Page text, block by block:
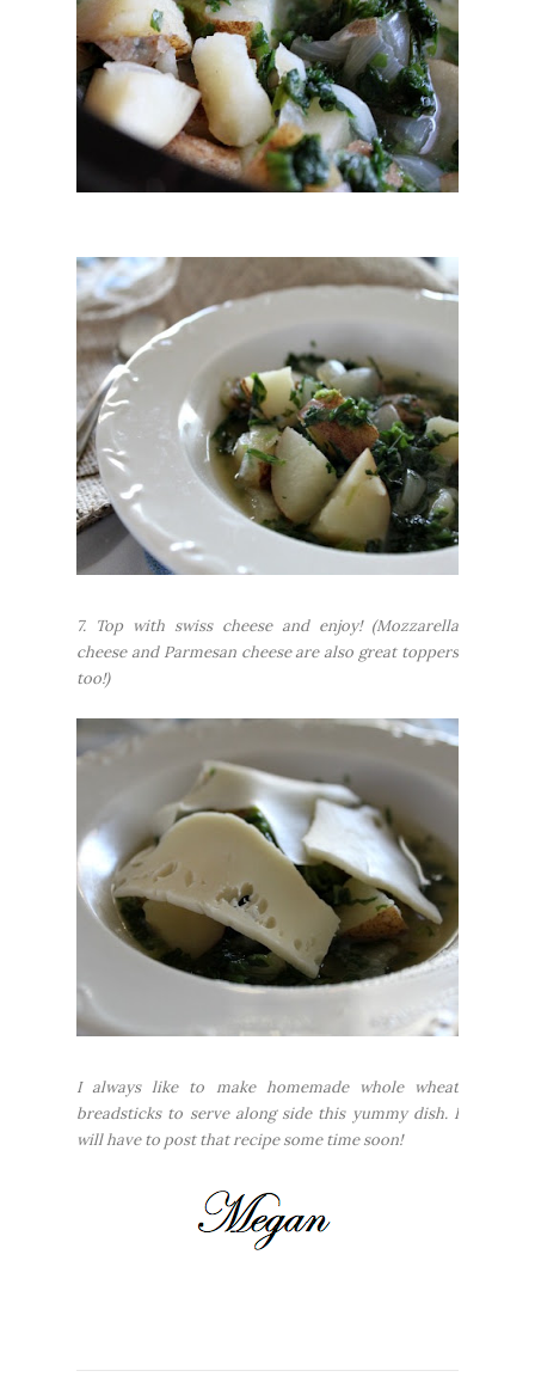
7. Top with swiss cheese and enjoy! (Mozzarella
cheese and Parmesan cheese are also great toppers
too!)
I always like to make homemade whole wheat
breadsticks to serve along side this yummy dish. I
will have to post that recipe some time soon!